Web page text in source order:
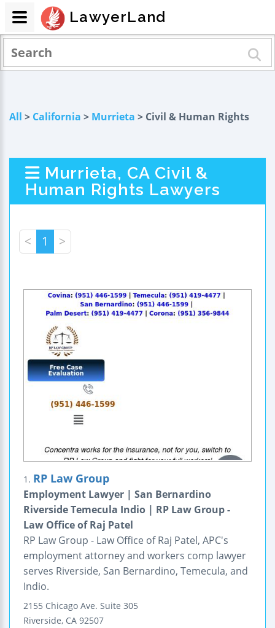
All > California > Murrieta > Civil & Human Rights
Murrieta, CA Civil &
Human Rights Lawyers
< 1 >
1. RP Law Group
Employment Lawyer | San Bernardino
Riverside Temecula Indio | RP Law Group -
Law Office of Raj Patel
RP Law Group - Law Office of Raj Patel, APC's
employment attorney and workers comp lawyer
serves Riverside, San Bernardino, Temecula, and
Indio.
2155 Chicago Ave. Suite 305
Riverside, CA 92507
LawyerLand